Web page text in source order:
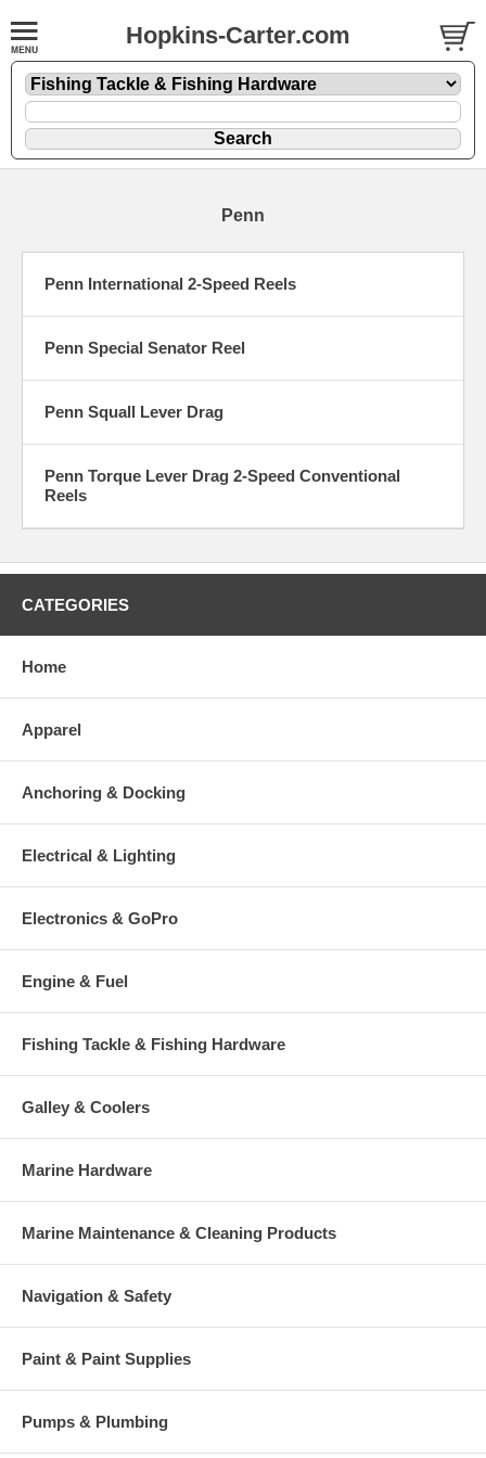
Hopkins-Carter.com
Penn
Penn International 2-Speed Reels
Penn Special Senator Reel
Penn Squall Lever Drag
Penn Torque Lever Drag 2-Speed Conventional
Reels
CATEGORIES
Home
Apparel
Anchoring & Docking
Electrical & Lighting
Electronics & GoPro
Engine & Fuel
Fishing Tackle & Fishing Hardware
Galley & Coolers
Marine Hardware
Marine Maintenance & Cleaning Products
Navigation & Safety
Paint & Paint Supplies
Pumps & Plumbing